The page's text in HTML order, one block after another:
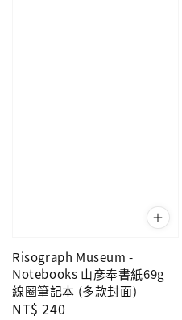
Risograph Museum -
Notebooks 山彥奉書紙69g
線圈筆記本 (多款封面)
Regular
NT$ 240